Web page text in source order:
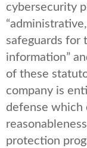
cybersecurity
safeguards for
information”
of these
company is
defense which
protection